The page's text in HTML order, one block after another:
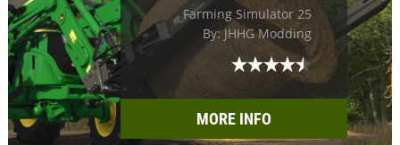
Farming Simulator 25
By: JHHG Modding
MORE INFO